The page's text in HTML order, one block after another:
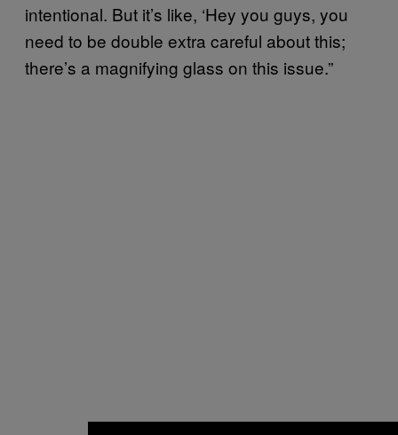
intentional. But it’s like, ‘Hey you guys, you
need to be double extra careful about this;
there’s a magnifying glass on this issue.”